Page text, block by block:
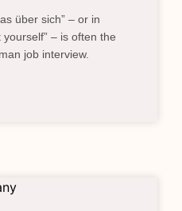
über sich” – or in
yourself” – is often the
job interview.